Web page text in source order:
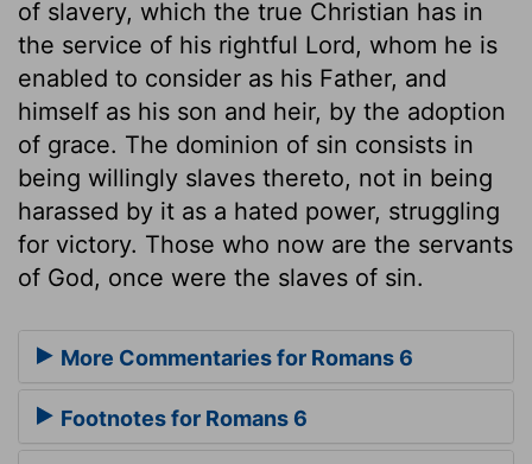
of slavery, which the true Christian has in
the service of his rightful Lord, whom he is
enabled to consider as his Father, and
himself as his son and heir, by the adoption
of grace. The dominion of sin consists in
being willingly slaves thereto, not in being
harassed by it as a hated power, struggling
for victory. Those who now are the servants
of God, once were the slaves of sin.
More Commentaries for Romans 6
Footnotes for Romans 6